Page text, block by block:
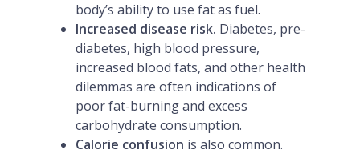
body’s ability to use fat as fuel.
Increased disease risk. Diabetes, pre-
diabetes, high blood pressure,
increased blood fats, and other health
dilemmas are often indications of
poor fat-burning and excess
carbohydrate consumption.
Calorie confusion is also common.